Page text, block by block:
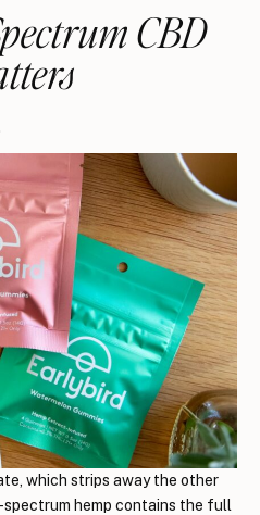
CBD
which strips away the other
hemp contains the full